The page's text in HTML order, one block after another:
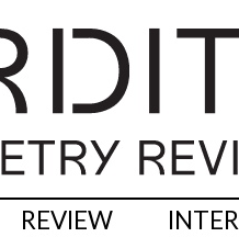
REVIEW